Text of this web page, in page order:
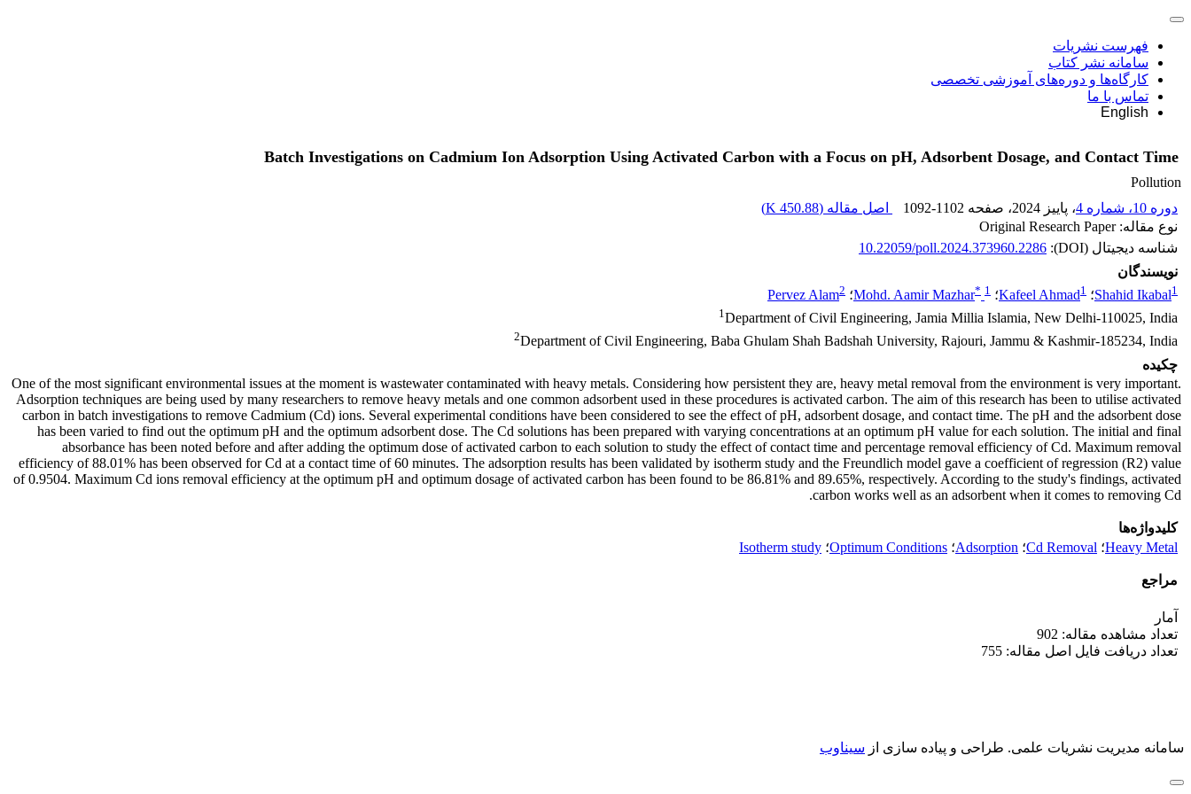
فهرست نشریات
سامانه نشر کتاب
کارگاه‌ها و دوره‌های آموزشی تخصصی
تماس با ما
English
Batch Investigations on Cadmium Ion Adsorption Using Activated Carbon with a Focus on pH, Adsorbent Dosage, and Contact Time
Pollution
دوره 10، شماره 4
، پاییز 2024 ، صفحه 1092-1102 اصل مقاله (450.88 K
)
نوع مقاله: Original Research Paper
شناسه دیجیتال (DOI):
10.22059/poll.2024.373960.2286
نویسندگان
Shahid Ikabal1 ؛ Kafeel Ahmad1 ؛ Mohd. Aamir Mazhar* 1 ؛ Pervez Alam2
1Department of Civil Engineering, Jamia Millia Islamia, New Delhi-110025, India
2Department of Civil Engineering, Baba Ghulam Shah Badshah University, Rajouri, Jammu & Kashmir-185234, India
چکیده
One of the most significant environmental issues at the moment is wastewater contaminated with heavy metals. Considering how persistent they are, heavy metal removal from the environment is very important.
Adsorption techniques are being used by many researchers to remove heavy metals and one common adsorbent used in these procedures is activated carbon. The aim of this research has been to utilise activated
carbon in batch investigations to remove Cadmium (Cd) ions. Several experimental conditions have been considered to see the effect of pH, adsorbent dosage, and contact time. The pH and the adsorbent dose
has been varied to find out the optimum pH and the optimum adsorbent dose. The Cd solutions has been prepared with varying concentrations at an optimum pH value for each solution. The initial and final
absorbance has been noted before and after adding the optimum dose of activated carbon to each solution to study the effect of contact time and percentage removal efficiency of Cd. Maximum removal
efficiency of 88.01% has been observed for Cd at a contact time of 60 minutes. The adsorption results has been validated by isotherm study and the Freundlich model gave a coefficient of regression (R2) value
of 0.9504. Maximum Cd ions removal efficiency at the optimum pH and optimum dosage of activated carbon has been found to be 86.81% and 89.65%, respectively. According to the study's findings, activated
carbon works well as an adsorbent when it comes to removing Cd.
کلیدواژه‌ها
Heavy Metal؛ Cd Removal؛ Adsorption؛ Optimum Conditions؛ Isotherm study
مراجع
آمار
تعداد مشاهده مقاله: 902
تعداد دریافت فایل اصل مقاله: 755
سامانه مدیریت نشریات علمی. طراحی و پیاده سازی از سیناوب